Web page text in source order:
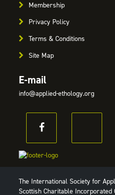
Membership
Privacy Policy
Terms & Conditions
Site Map
E-mail
info@applied-ethology.org
The International Society for
Scottish Charitable